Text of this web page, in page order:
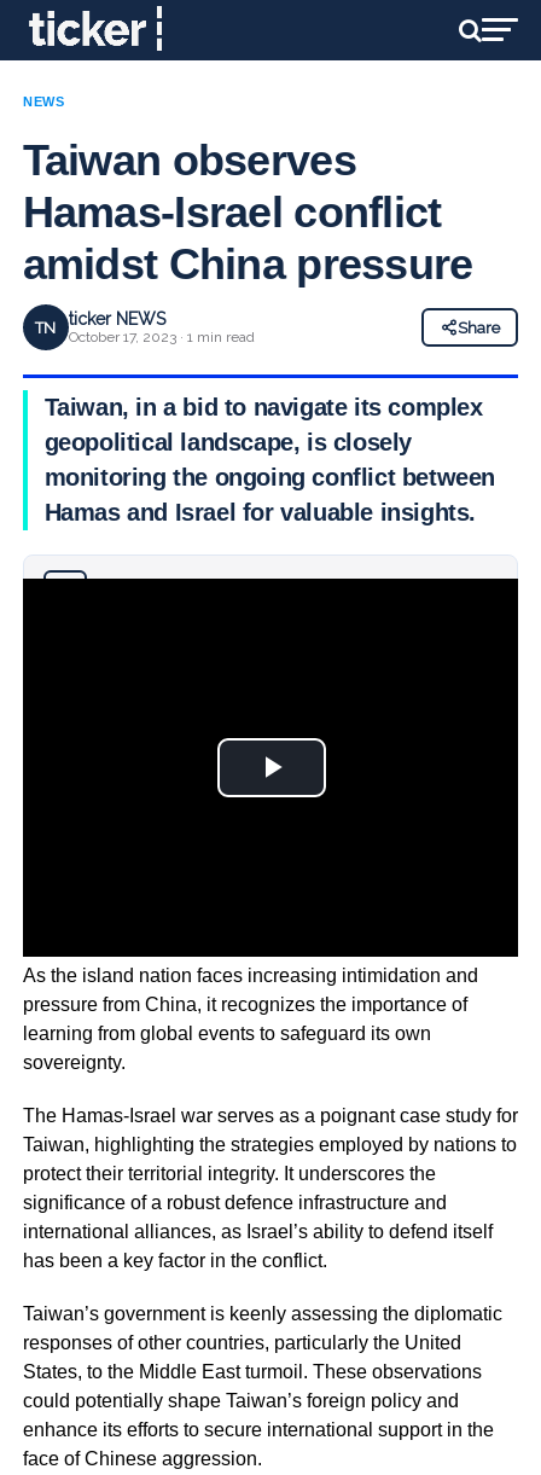
NEWS
Taiwan observes
Hamas-Israel conflict
amidst China pressure
TN ticker NEWS
October 17, 2023 · 1 min read
Share
Taiwan, in a bid to navigate its complex
geopolitical landscape, is closely
monitoring the ongoing conflict between
Hamas and Israel for valuable insights.
As the island nation faces increasing intimidation and
pressure from China, it recognizes the importance of
learning from global events to safeguard its own
sovereignty.
The Hamas-Israel war serves as a poignant case study for
Taiwan, highlighting the strategies employed by nations to
protect their territorial integrity. It underscores the
significance of a robust defence infrastructure and
international alliances, as Israel’s ability to defend itself
has been a key factor in the conflict.
Taiwan’s government is keenly assessing the diplomatic
responses of other countries, particularly the United
States, to the Middle East turmoil. These observations
could potentially shape Taiwan’s foreign policy and
enhance its efforts to secure international support in the
face of Chinese aggression.